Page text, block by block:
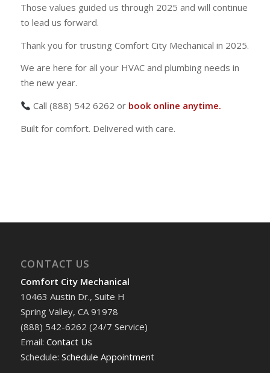
Those values guided us through 2025 and will continue
to lead us forward.
Thank you for trusting Comfort City Mechanical in 2025.
We are here for all your HVAC and plumbing needs in
the new year.
Call (888) 542 6262 or book online anytime.
Built for comfort. Delivered with care.
CONTACT US
Comfort City Mechanical
10463 Austin Dr., Suite H
Spring Valley, CA 91978
(888) 542-6262 (24/7 Service)
Email: Contact Us
Schedule: Schedule Appointment